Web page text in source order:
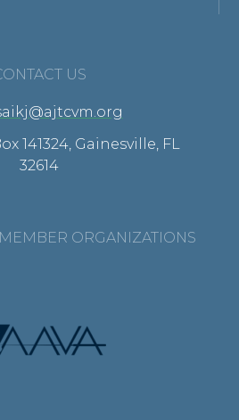
US
141324, Gainesville, FL
32614
ORGANIZATIONS